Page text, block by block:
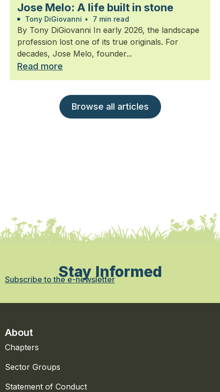
Jose Melo: A life built in stone
Tony DiGiovanni • 7 min read
By Tony DiGiovanni In early 2026, the landscape
profession lost one of its true originals. For
decades, Jose Melo, founder...
Read more
Browse all articles
Stay Informed
Subscribe to the e-newsletter
About
Chapters
Sector Groups
Statement of Conduct